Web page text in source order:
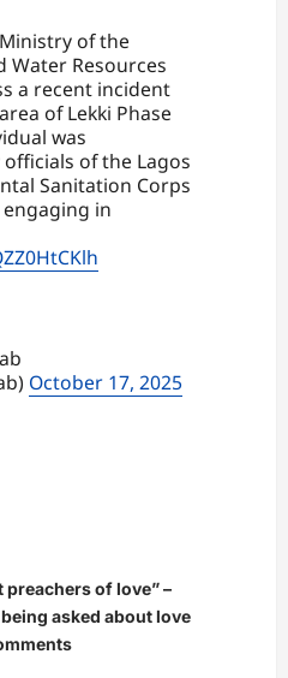
of the
Water Resources
a recent incident
of Lekki Phase
was
of the Lagos
Sanitation Corps
engaging in
October 17, 2025
preachers of love” –
asked about love